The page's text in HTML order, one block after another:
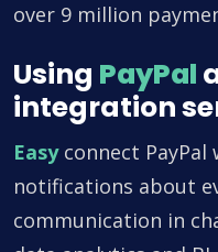
over 9 million
Using PayPal
integration
Easyconnect PayPal
notifications about
communication in